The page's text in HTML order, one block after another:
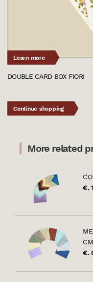
Learn more
DOUBLE CARD BOX FIORI
Continue shopping
More related
€.
€.